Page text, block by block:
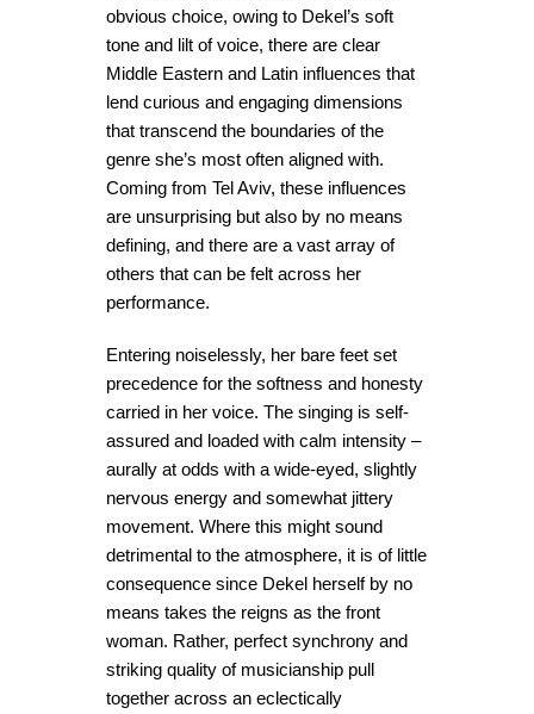
obvious choice, owing to Dekel’s soft
tone and lilt of voice, there are clear
Middle Eastern and Latin influences that
lend curious and engaging dimensions
that transcend the boundaries of the
genre she’s most often aligned with.
Coming from Tel Aviv, these influences
are unsurprising but also by no means
defining, and there are a vast array of
others that can be felt across her
performance.
Entering noiselessly, her bare feet set
precedence for the softness and honesty
carried in her voice. The singing is self-
assured and loaded with calm intensity –
aurally at odds with a wide-eyed, slightly
nervous energy and somewhat jittery
movement. Where this might sound
detrimental to the atmosphere, it is of little
consequence since Dekel herself by no
means takes the reigns as the front
woman. Rather, perfect synchrony and
striking quality of musicianship pull
together across an eclectically